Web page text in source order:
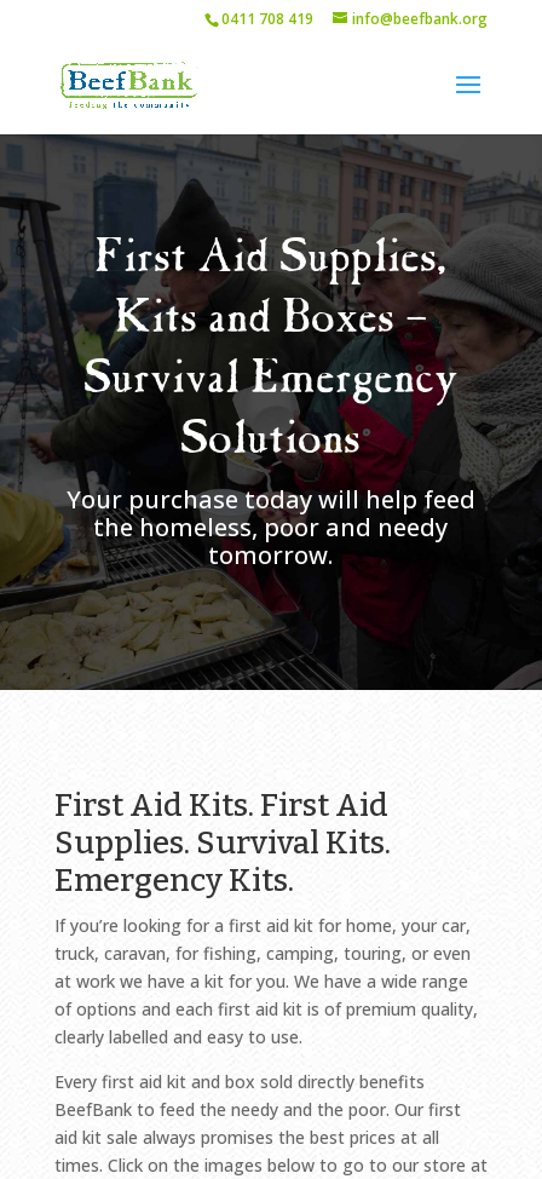
0411 708 419 info@beefbank.org
First Aid Supplies,
Kits and Boxes –
Survival Emergency
Solutions
Your purchase today will help feed
the homeless, poor and needy
tomorrow.
First Aid Kits. First Aid
Supplies. Survival Kits.
Emergency Kits.
If you’re looking for a first aid kit for home, your car,
truck, caravan, for fishing, camping, touring, or even
at work we have a kit for you. We have a wide range
of options and each first aid kit is of premium quality,
clearly labelled and easy to use.
Every first aid kit and box sold directly benefits
BeefBank to feed the needy and the poor. Our first
aid kit sale always promises the best prices at all
times. Click on the images below to go to our store at